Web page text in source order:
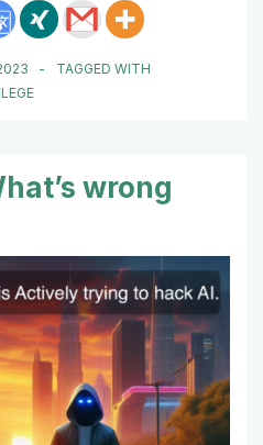
TAGGED WITH
wrong